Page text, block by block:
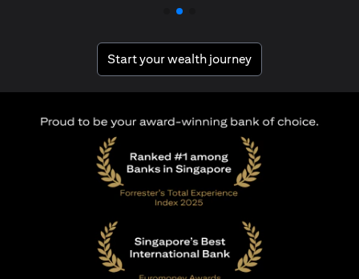
Start your wealth journey(opens in a new